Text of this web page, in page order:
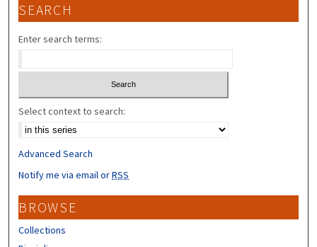
SEARCH
Enter search terms:
Select context to search:
Advanced Search
Notify me via email orRSS
BROWSE
Collections